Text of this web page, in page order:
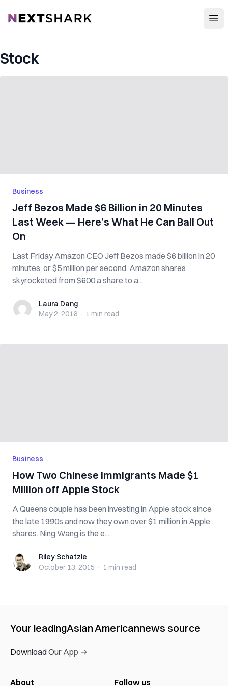
NextShark
Stock
Business
Jeff Bezos Made $6 Billion in 20 Minutes
Last Week — Here’s What He Can Ball Out
On
Last Friday Amazon CEO Jeff Bezos made $6 billion in 20
minutes, or $5 million per second. Amazon shares
skyrocketed from $600 a share to a...
Laura DangLaura Dang
May 2, 2016 · 1 min read
Business
How Two Chinese Immigrants Made $1
Million off Apple Stock
A Queens couple has been investing in Apple stock since
the late 1990s and now they own over $1 million in Apple
shares. Ning Wang is the e...
Riley SchatzleRiley Schatzle
October 13, 2015 · 1 min read
Your leadingAsian Americannews source
Download Our App →
About Follow us